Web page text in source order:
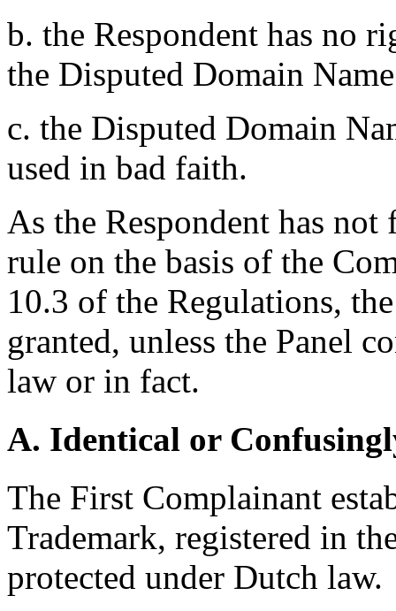
b. the Respondent has no
the Disputed Domain
c. the Disputed Domain
used in bad faith.
As the Respondent has not
rule on the basis of the
10.3 of the Regulations,
granted, unless the Panel
law or in fact.
A. Identical or
The First Complainant
Trademark, registered in
protected under Dutch law.